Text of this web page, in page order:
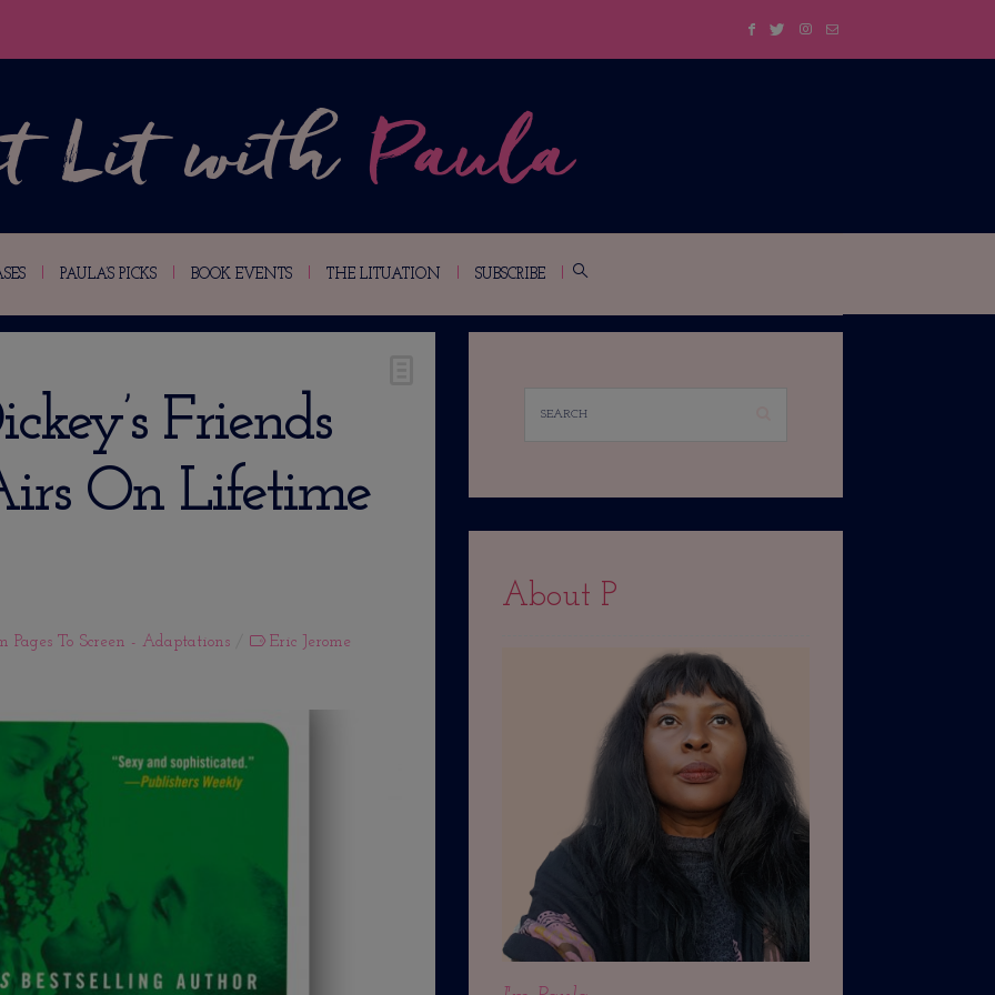
PAULA’S PICKS BOOK EVENTS THE LITUATION SUBSCRIBE
Friends
On Lifetime
Pages To Screen - Adaptations Eric Jerome
About P